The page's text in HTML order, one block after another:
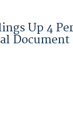
Up 4